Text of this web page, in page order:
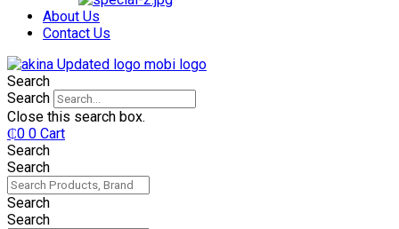
About Us
Contact Us
Search
Search
Close this search box.
₵0 0 Cart
Search
Search
Search
Search